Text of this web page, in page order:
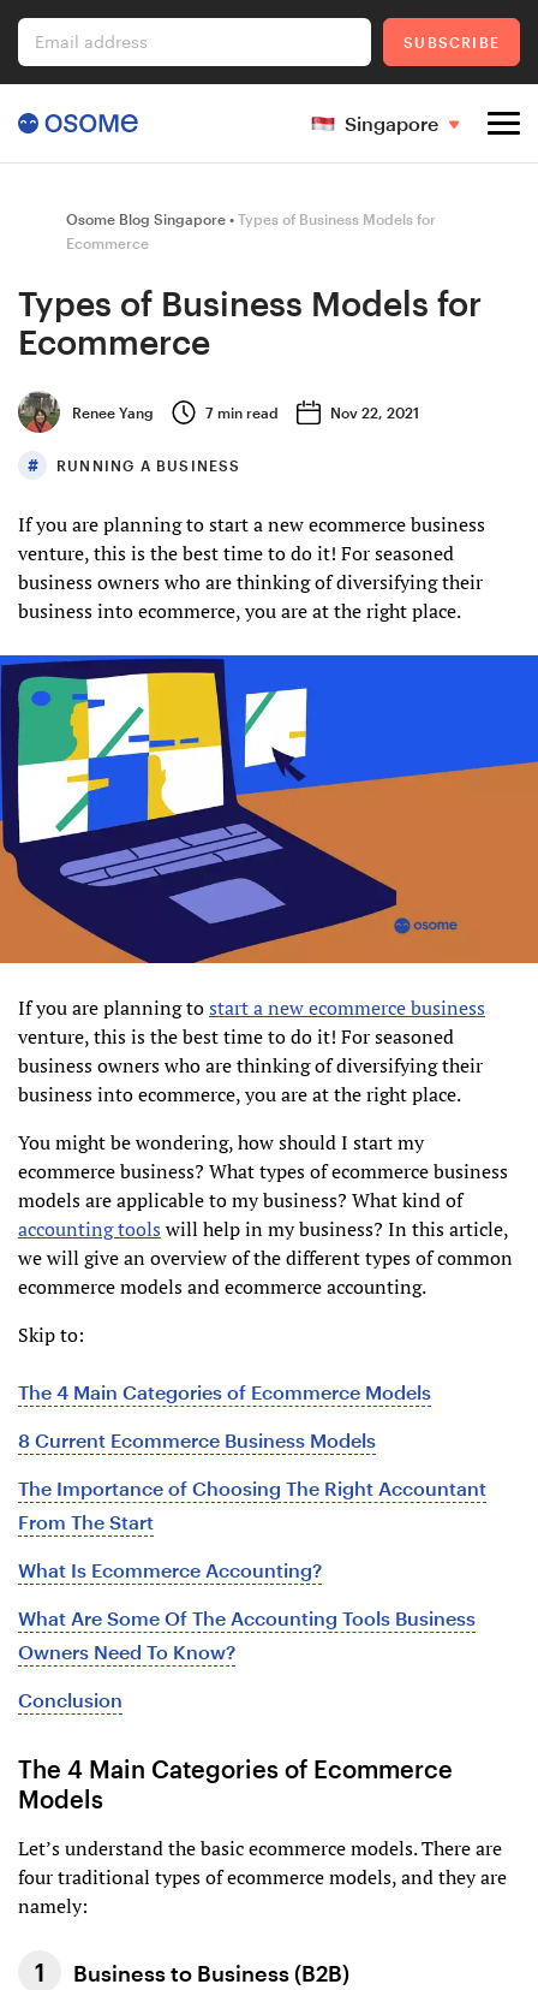
Company Registration
Ecommerce
Foreigner's Guide
Go to Osome
Singapore
Osome Blog Singapore
Types of Business Models for
Ecommerce
Types of Business Models for
Ecommerce
Renee Yang 7 min read Nov 22, 2021
RUNNING A BUSINESS
If you are planning to start a new ecommerce business
venture, this is the best time to do it! For seasoned
business owners who are thinking of diversifying their
business into ecommerce, you are at the right place.
If you are planning tostart a new ecommerce business
venture, this is the best time to do it! For seasoned
business owners who are thinking of diversifying their
business into ecommerce, you are at the right place.
You might be wondering, how should I start my
ecommerce business? What types of ecommerce business
models are applicable to my business? What kind of
accounting tools will help in my business? In this article,
we will give an overview of the different types of common
ecommerce models and ecommerce accounting.
Skip to:
The 4 Main Categories of Ecommerce Models
8 Current Ecommerce Business Models
The Importance of Choosing The Right Accountant
From The Start
What Is Ecommerce Accounting?
What Are Some Of The Accounting Tools Business
Owners Need To Know?
Conclusion
The 4 Main Categories of Ecommerce
Models
Let’s understand the basic ecommerce models. There are
four traditional types of ecommerce models, and they are
namely:
Business to Business (B2B)
Email address SUBSCRIBE